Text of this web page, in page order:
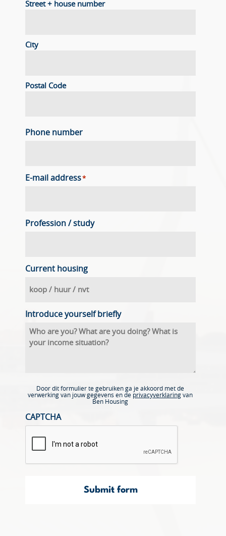
Street + house number
City
Postal Code
Phone number
E-mail address*
Profession / study
Current housing
Introduce yourself briefly
Door dit formulier te gebruiken ga je akkoord met de
verwerking van jouw gegevens en de privacyverklaring van
Ben Housing
CAPTCHA
Submit form